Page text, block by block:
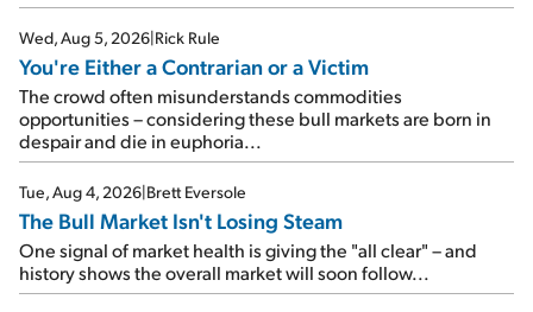
Wed, Aug 5, 2026|Rick Rule
You're Either a Contrarian or a Victim
The crowd often misunderstands commodities
opportunities – considering these bull markets are born in
despair and die in euphoria...
Tue, Aug 4, 2026|Brett Eversole
The Bull Market Isn't Losing Steam
One signal of market health is giving the "all clear" – and
history shows the overall market will soon follow...